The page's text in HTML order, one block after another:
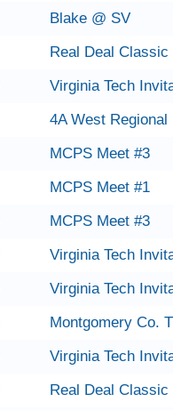
Blake @ SV
Real Deal Classic
Virginia Tech
4A West Regional
MCPS Meet #3
MCPS Meet #1
MCPS Meet #3
Virginia Tech
Virginia Tech
Montgomery Co.
Virginia Tech
Real Deal Classic